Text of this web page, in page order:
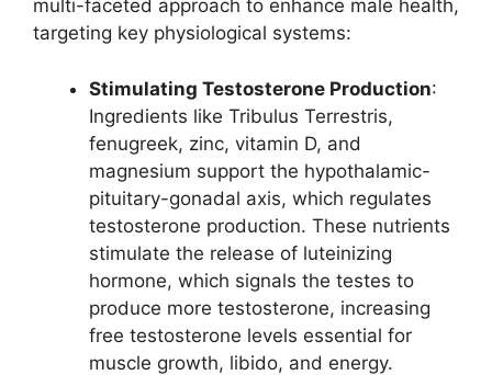
multi-faceted approach to enhance male health,
targeting key physiological systems:
Stimulating Testosterone Production:
Ingredients like Tribulus Terrestris,
fenugreek, zinc, vitamin D, and
magnesium support the hypothalamic-
pituitary-gonadal axis, which regulates
testosterone production. These nutrients
stimulate the release of luteinizing
hormone, which signals the testes to
produce more testosterone, increasing
free testosterone levels essential for
muscle growth, libido, and energy.